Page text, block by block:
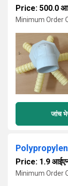
Price: 500.0
Minimum Order
जांच
Price: 1.9
Minimum Order